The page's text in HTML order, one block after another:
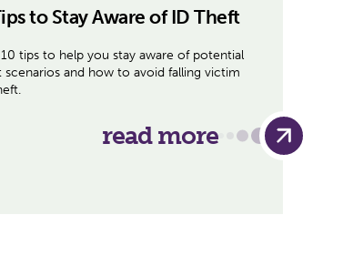
to Stay Aware of ID Theft
tips to help you stay aware of potential
and how to avoid falling victim
read more